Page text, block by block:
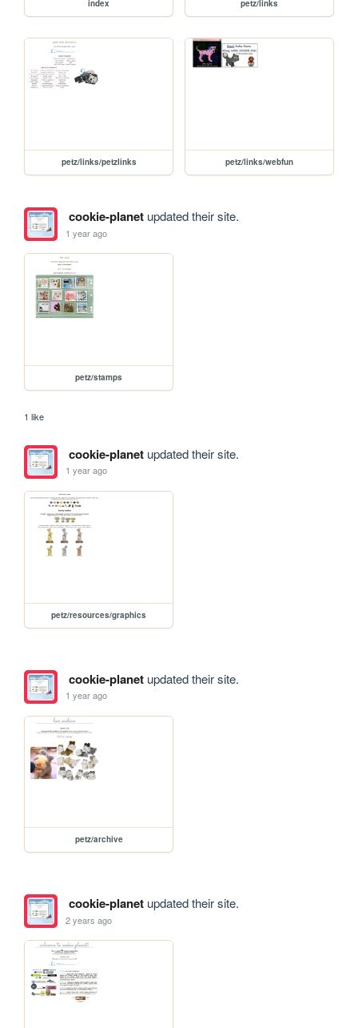
index petz/links
petz/links/petzlinks petz/links/webfun
cookie-planetupdated their site.
1 year ago
petz/stamps
1 like
cookie-planetupdated their site.
1 year ago
petz/resources/graphics
cookie-planetupdated their site.
1 year ago
petz/archive
cookie-planetupdated their site.
2 years ago